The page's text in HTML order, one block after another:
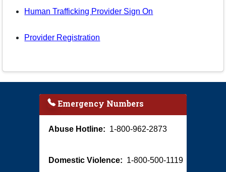
Human Trafficking Provider Sign On
Provider Registration
Emergency Numbers
Abuse Hotline: 1-800-962-2873
Domestic Violence: 1-800-500-1119